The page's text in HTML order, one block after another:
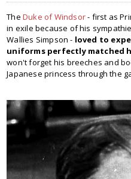
The Duke of Windsor- first as
in exile because of his
Wallies Simpson - loved to
uniforms perfectly matched
won't forget his breeches and
Japanese princess through the